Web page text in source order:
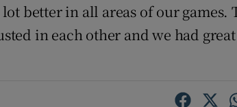
better in all areas of our games.
in each other and we had